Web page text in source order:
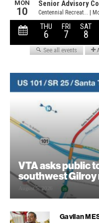
VTA asks public
southwest
August 5, 2026
Gavilan